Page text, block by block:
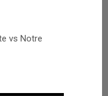
vs Notre